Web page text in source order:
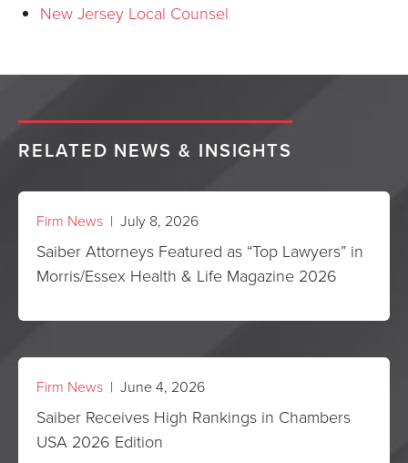
New Jersey Local Counsel
RELATED NEWS & INSIGHTS
Firm News | July 8, 2026
Saiber Attorneys Featured as “Top Lawyers” in
Morris/Essex Health & Life Magazine 2026
Firm News | June 4, 2026
Saiber Receives High Rankings in Chambers
USA 2026 Edition